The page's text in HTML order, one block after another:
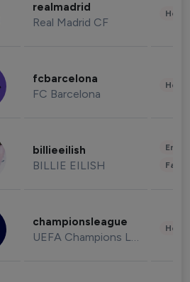
realmadrid
Real Madrid CF
fcbarcelona
FC Barcelona
billieeilish
BILLIE EILISH
championsleague
UEFA Champions League